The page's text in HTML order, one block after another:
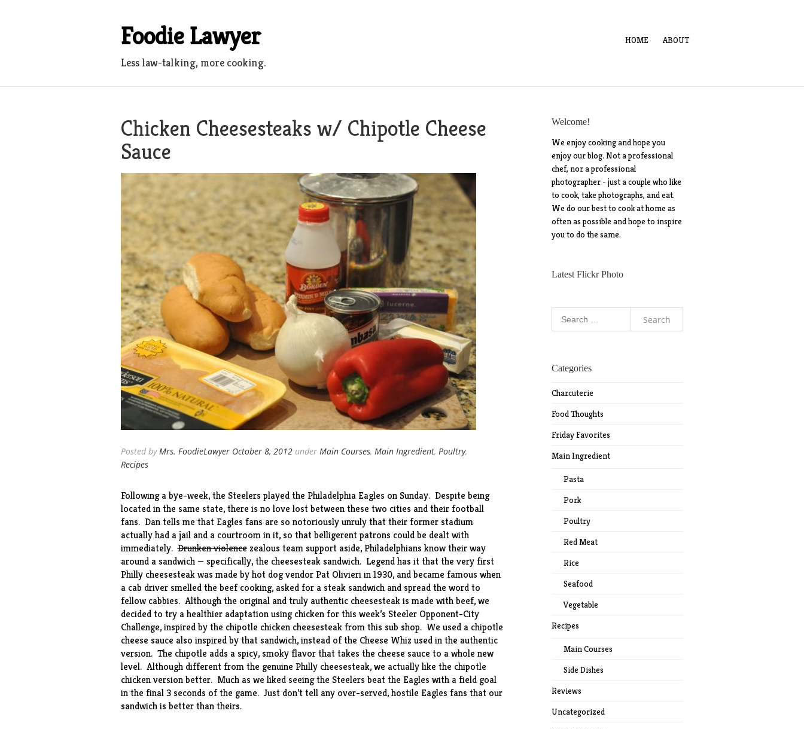
Foodie Lawyer
Less law-talking, more cooking.
HOME ABOUT
Chicken Cheesesteaks w/ Chipotle Cheese
Sauce
Posted byMrs. FoodieLawyer October 8, 2012under Main Courses, Main Ingredient, Poultry,
Recipes
Following a bye-week, the Steelers played the Philadelphia Eagles on Sunday. Despite being
located in the same state, there is no love lost between these two cities and their football
fans. Dan tells me that Eagles fans are so notoriously unruly that their former stadium
actually had a jail and a courtroom in it, so that belligerent patrons could be dealt with
immediately.Drunken violencezealous team support aside, Philadelphians know their way
around a sandwich — specifically, the cheesesteak sandwich. Legend has it that the very first
Philly cheesesteak was made by hot dog vendor Pat Olivieri in 1930, and became famous when
a cab driver smelled the beef cooking, asked for a steak sandwich and spread the word to
fellow cabbies. Although the original and truly authentic cheesesteak is made with beef, we
decided to try a healthier adaptation using chicken for this week’s Steeler Opponent-City
Challenge, inspired by the chipotle chicken cheesesteak from this sub shop. We used a chipotle
cheese sauce also inspired by that sandwich, instead of the Cheese Whiz used in the authentic
version. The chipotle adds a spicy, smoky flavor that takes the cheese sauce to a whole new
level. Although different from the genuine Philly cheesesteak, we actually like the chipotle
chicken version better. Much as we liked seeing the Steelers beat the Eagles with a field goal
in the final 3 seconds of the game. Just don’t tell any over-served, hostile Eagles fans that our
sandwich is better than theirs.
Welcome!
We enjoy cooking and hope you
enjoy our blog. Not a professional
chef, nor a professional
photographer - just a couple who like
to cook, take photographs, and eat.
We do our best to cook at home as
often as possible and hope to inspire
you to do the same.
Latest Flickr Photo
Categories
Charcuterie
Food Thoughts
Friday Favorites
Main Ingredient
Pasta
Pork
Poultry
Red Meat
Rice
Seafood
Vegetable
Recipes
Main Courses
Side Dishes
Reviews
Uncategorized